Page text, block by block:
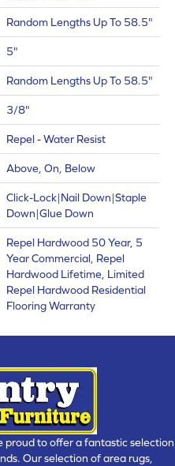
Random Lengths Up To 58.5"
5"
Random Lengths Up To 58.5"
3/8"
Repel - Water Resist
Above, On, Below
Click-Lock|Nail Down|Staple
Down|Glue Down
Repel Hardwood 50 Year, 5
Year Commercial, Repel
Hardwood Lifetime, Limited
Repel Hardwood Residential
Flooring Warranty
to offer a fantastic selection
Our selection of area rugs,